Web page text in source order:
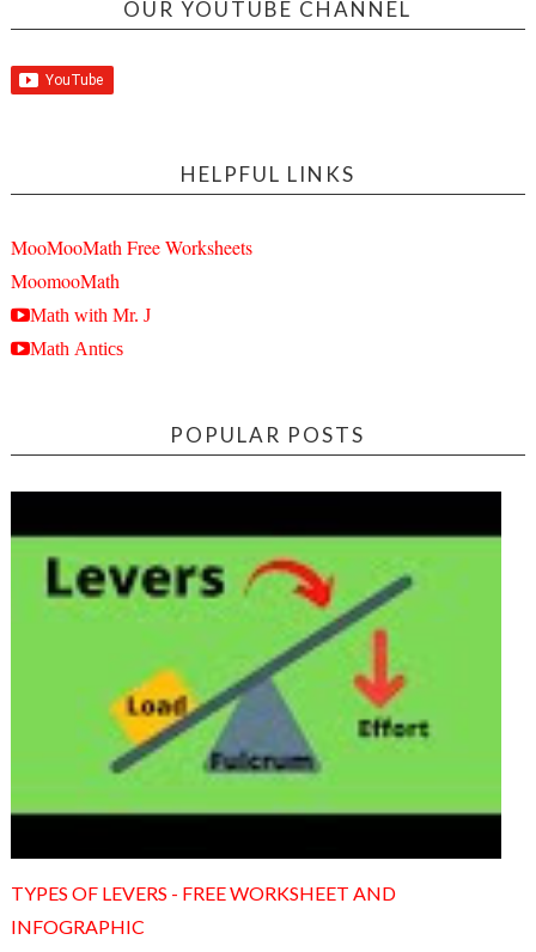
OUR YOUTUBE CHANNEL
HELPFUL LINKS
MooMooMath Free Worksheets
MoomooMath
Math with Mr. J
Math Antics
POPULAR POSTS
TYPES OF LEVERS - FREE WORKSHEET AND
INFOGRAPHIC